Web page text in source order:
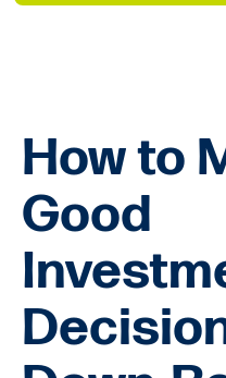
How to
Good